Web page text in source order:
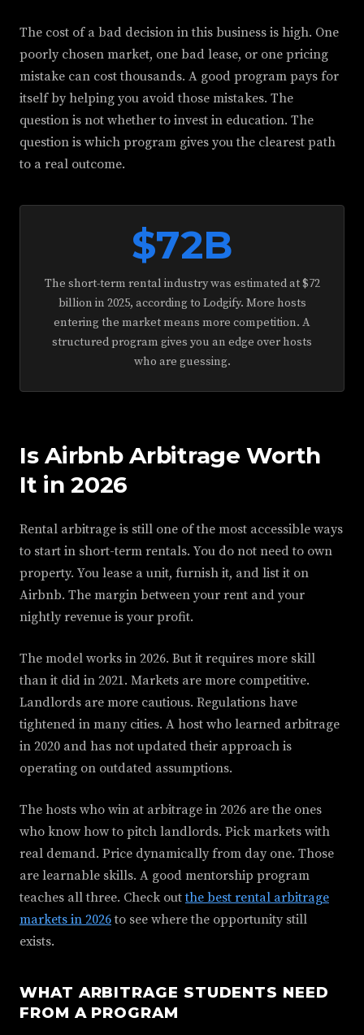
The cost of a bad decision in this business is high. One
poorly chosen market, one bad lease, or one pricing
mistake can cost thousands. A good program pays for
itself by helping you avoid those mistakes. The
question is not whether to invest in education. The
question is which program gives you the clearest path
to a real outcome.
$72B
The short-term rental industry was estimated at $72
billion in 2025, according to Lodgify. More hosts
entering the market means more competition. A
structured program gives you an edge over hosts
who are guessing.
Is Airbnb Arbitrage Worth
It in 2026
Rental arbitrage is still one of the most accessible ways
to start in short-term rentals. You do not need to own
property. You lease a unit, furnish it, and list it on
Airbnb. The margin between your rent and your
nightly revenue is your profit.
The model works in 2026. But it requires more skill
than it did in 2021. Markets are more competitive.
Landlords are more cautious. Regulations have
tightened in many cities. A host who learned arbitrage
in 2020 and has not updated their approach is
operating on outdated assumptions.
The hosts who win at arbitrage in 2026 are the ones
who know how to pitch landlords. Pick markets with
real demand. Price dynamically from day one. Those
are learnable skills. A good mentorship program
teaches all three. Check outthe best rental arbitrage
markets in 2026to see where the opportunity still
exists.
WHAT ARBITRAGE STUDENTS NEED
FROM A PROGRAM